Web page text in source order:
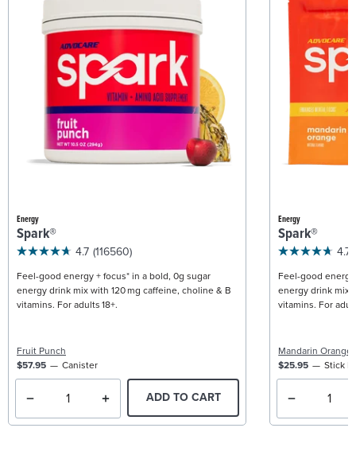
Energy
Spark®
4.7 (116560)
Feel-good energy + focus* in a bold, 0g sugar
energy drink mix with 120 mg caffeine, choline & B
vitamins. For adults 18+.
Fruit Punch
$57.95
Canister
ADD TO CART
Energy
Spark®
4.7
Feel-good
energy drink mix
vitamins. For
Mandarin Orange
$25.95
Stick